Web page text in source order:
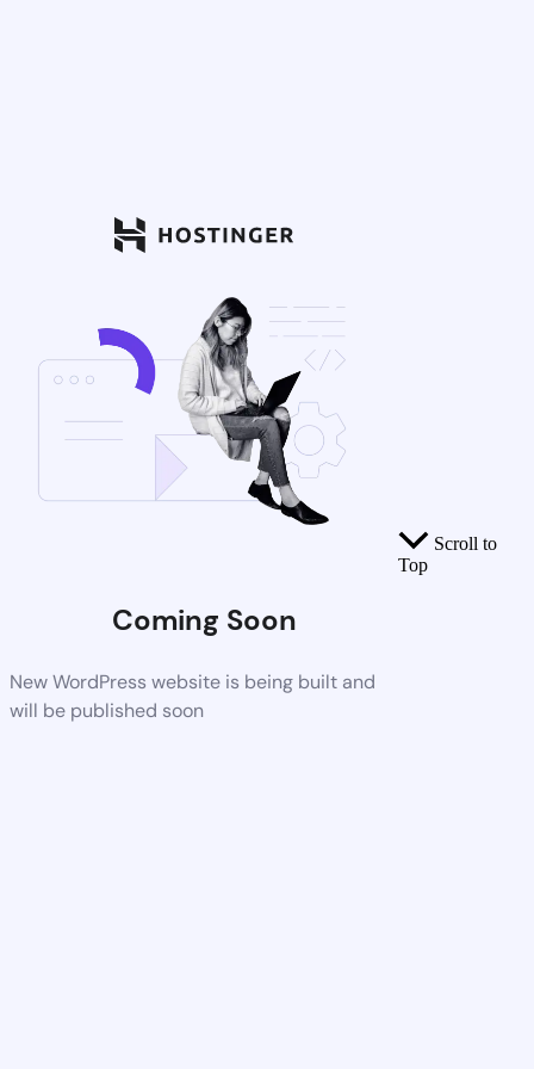
Coming Soon
New WordPress website is being built and
will be published soon
Scroll to
Top